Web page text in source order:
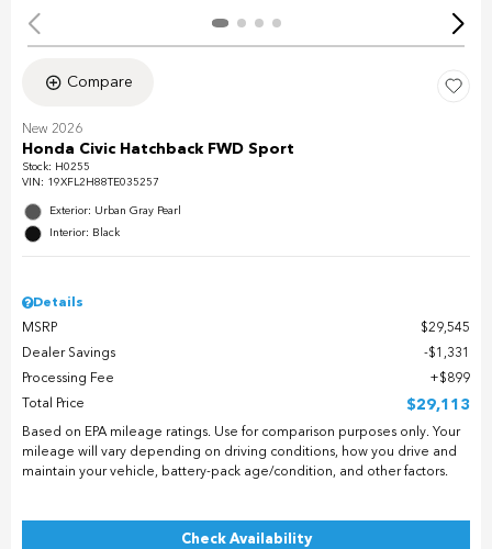
Compare
New 2026
Honda Civic Hatchback FWD Sport
Stock: H0255
VIN: 19XFL2H88TE035257
Exterior: Urban Gray Pearl
Interior: Black
Details
MSRP
$29,545
Dealer Savings
$1,331
Processing Fee
$899
Total Price
$29,113
Based on EPA mileage ratings. Use for comparison purposes only. Your
mileage will vary depending on driving conditions, how you drive and
maintain your vehicle, battery-pack age/condition, and other factors.
Check Availability